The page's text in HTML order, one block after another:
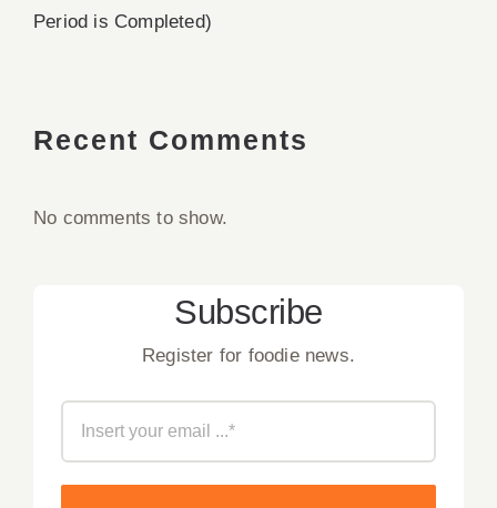
Period is Completed)
Recent Comments
No comments to show.
Subscribe
Register for foodie news.